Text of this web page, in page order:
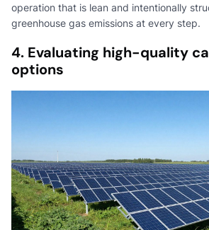
operation that is lean and intentionally
greenhouse gas emissions at every step.
4. Evaluating high-quality
options